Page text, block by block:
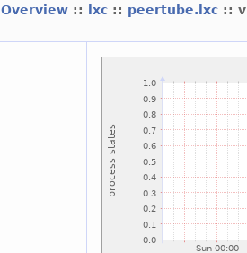
Overview :: lxc :: peertube.lxc ::